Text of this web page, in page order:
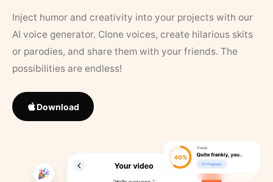
Inject humor and creativity into your projects with our
AI voice generator. Clone voices, create hilarious skits
or parodies, and share them with your friends. The
possibilities are endless!
Download